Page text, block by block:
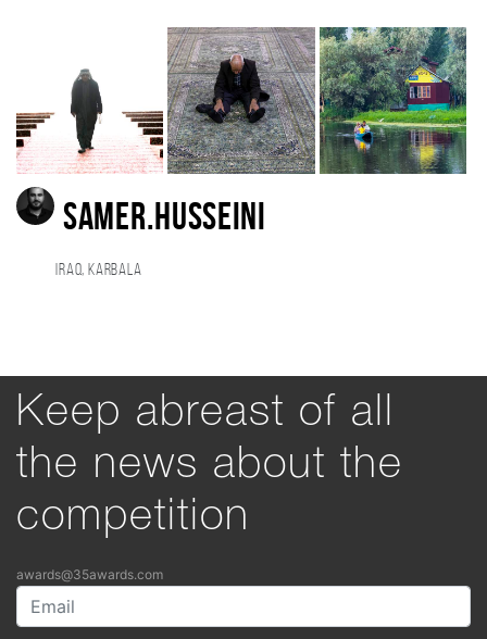
SAMER.HUSSEINI
Iraq, KARBALA
Keep abreast of all
the news about the
competition
awards@35awards.com